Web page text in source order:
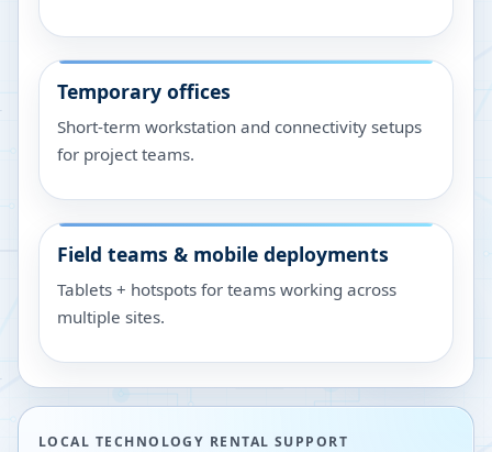
Temporary offices
Short-term workstation and connectivity setups
for project teams.
Field teams & mobile deployments
Tablets + hotspots for teams working across
multiple sites.
LOCAL TECHNOLOGY RENTAL SUPPORT